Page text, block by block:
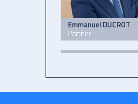
Emmanuel DUCROT
Partner